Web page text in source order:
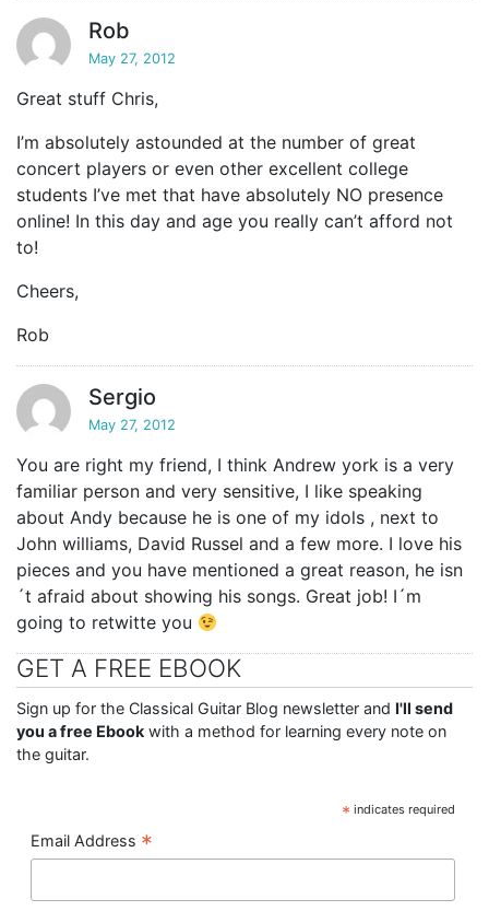
Rob
May 27, 2012
Great stuff Chris,
I’m absolutely astounded at the number of great
concert players or even other excellent college
students I’ve met that have absolutely NO presence
online! In this day and age you really can’t afford not
to!
Cheers,
Rob
Sergio
May 27, 2012
You are right my friend, I think Andrew york is a very
familiar person and very sensitive, I like speaking
about Andy because he is one of my idols , next to
John williams, David Russel and a few more. I love his
pieces and you have mentioned a great reason, he isn
´t afraid about showing his songs. Great job! I´m
going to retwitte you
GET A FREE EBOOK
Sign up for the Classical Guitar Blog newsletter and I'll send
you a free Ebook with a method for learning every note on
the guitar.
* indicates required
Email Address *